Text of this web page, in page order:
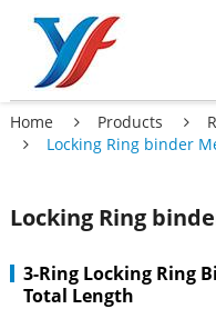
Home Products
Locking Ring binder
Locking Ring
3-Ring Locking Ring
Total Length